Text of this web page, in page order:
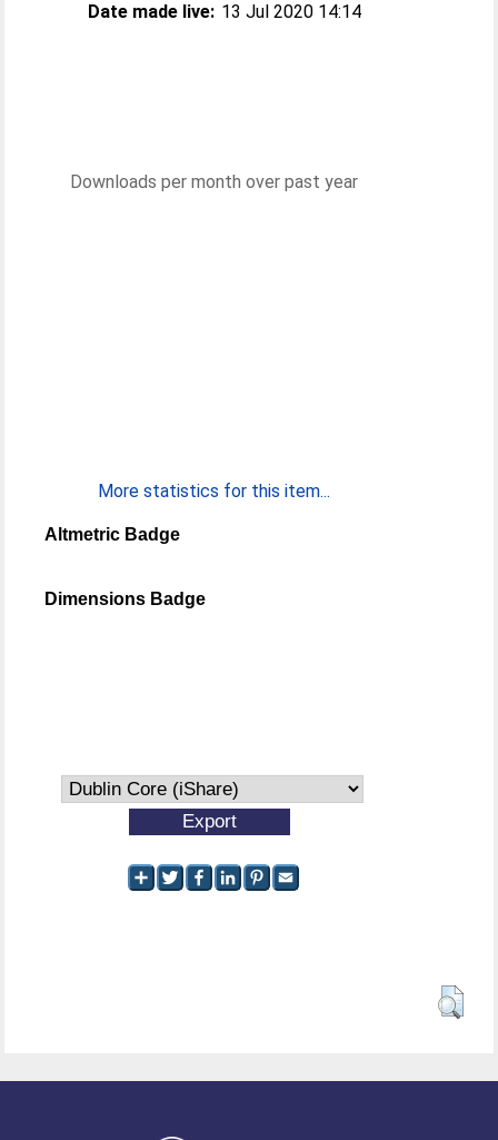
Date made live: 13 Jul 2020 14:14
Downloads per month over past year
More statistics for this item...
Altmetric Badge
Dimensions Badge